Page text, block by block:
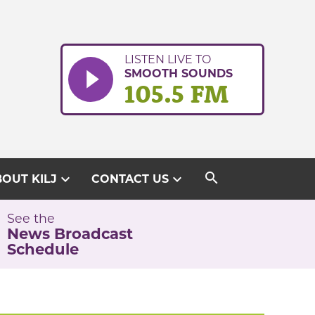
LISTEN LIVE TO
SMOOTH SOUNDS
105.5 FM
KILJ expand_more CONTACT USexpand_more search
See the
News Broadcast
Schedule